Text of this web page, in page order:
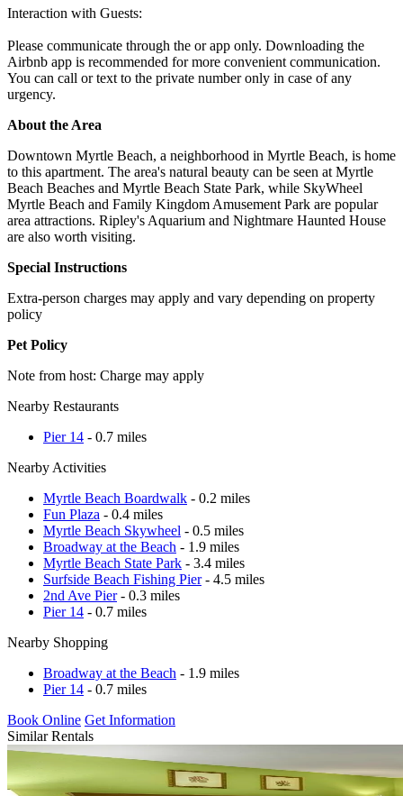
Interaction with Guests:
Please communicate through the or app only. Downloading the
Airbnb app is recommended for more convenient communication.
You can call or text to the private number only in case of any
urgency.
About the Area
Downtown Myrtle Beach, a neighborhood in Myrtle Beach, is home
to this apartment. The area's natural beauty can be seen at Myrtle
Beach Beaches and Myrtle Beach State Park, while SkyWheel
Myrtle Beach and Family Kingdom Amusement Park are popular
area attractions. Ripley's Aquarium and Nightmare Haunted House
are also worth visiting.
Special Instructions
Extra-person charges may apply and vary depending on property
policy
Pet Policy
Note from host: Charge may apply
Nearby Restaurants
Pier 14 - 0.7 miles
Nearby Activities
Myrtle Beach Boardwalk - 0.2 miles
Fun Plaza - 0.4 miles
Myrtle Beach Skywheel - 0.5 miles
Broadway at the Beach - 1.9 miles
Myrtle Beach State Park - 3.4 miles
Surfside Beach Fishing Pier- 4.5 miles
2nd Ave Pier- 0.3 miles
Pier 14 - 0.7 miles
Nearby Shopping
Broadway at the Beach - 1.9 miles
Pier 14 - 0.7 miles
Book Online Get Information
Similar Rentals